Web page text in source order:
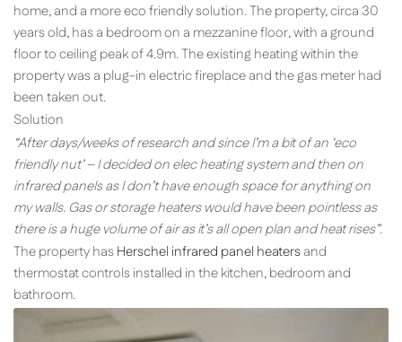
home, and a more eco friendly solution. The property, circa 30
years old, has a bedroom on a mezzanine floor, with a ground
floor to ceiling peak of 4.9m. The existing heating within the
property was a plug-in electric fireplace and the gas meter had
been taken out.
Solution
“After days/weeks of research and since I’m a bit of an ‘eco
friendly nut’ – I decided on elec heating system and then on
infrared panels as I don’t have enough space for anything on
my walls. Gas or storage heaters would have been pointless as
there is a huge volume of air as it’s all open plan and heat rises”.
The property hasHerschel infrared panel heatersand
thermostat controls installed in the kitchen, bedroom and
bathroom.